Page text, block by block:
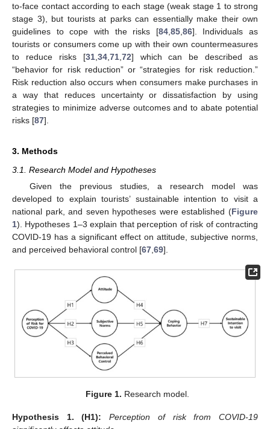
to-face contact according to each stage (weak stage 1 to strong
stage 3), but tourists at parks can essentially make their own
guidelines to cope with the risks [84, 85, 86]. Individuals as
tourists or consumers come up with their own countermeasures
to reduce risks [31, 34, 71, 72] which can be described as
“behavior for risk reduction” or “strategies for risk reduction.”
Risk reduction also occurs when consumers make purchases in
a way that reduces uncertainty or dissatisfaction by using
strategies to minimize adverse outcomes and to abate potential
risks [87].
3. Methods
3.1. Research Model and Hypotheses
Given the previous studies, a research model was
developed to explain tourists’ sustainable intention to visit a
national park, and seven hypotheses were established (Figure
1). Hypotheses 1–3 explain that perception of risk of contracting
COVID-19 has a significant effect on attitude, subjective norms,
and perceived behavioral control [67 69].
Figure 1. Research model.
Hypothesis 1. (H1):
Perception of risk from COVID-19